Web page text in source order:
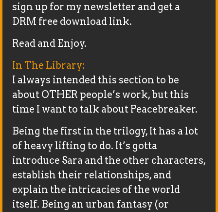
sign up for my newsletter and get a
DRM free download link.
Read and Enjoy.
In The Library:
I always intended this section to be
about OTHER people’s work, but this
time I want to talk about Peacebreaker.
Being the first in the trilogy, It has a lot
of heavy lifting to do. It’s gotta
introduce Sara and the other characters,
establish their relationships, and
explain the intricacies of the world
itself. Being an urban fantasy (or